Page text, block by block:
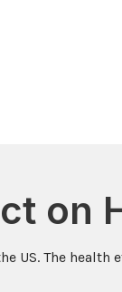
on
US. The health